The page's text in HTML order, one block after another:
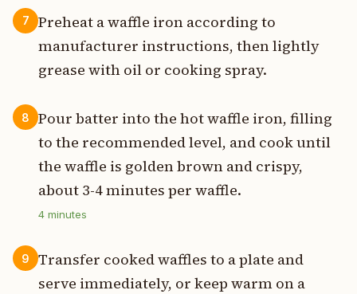
7
Preheat a waffle iron according to
manufacturer instructions, then lightly
grease with oil or cooking spray.
8
Pour batter into the hot waffle iron, filling
to the recommended level, and cook until
the waffle is golden brown and crispy,
about 3-4 minutes per waffle.
4 minutes
9
Transfer cooked waffles to a plate and
serve immediately, or keep warm on a